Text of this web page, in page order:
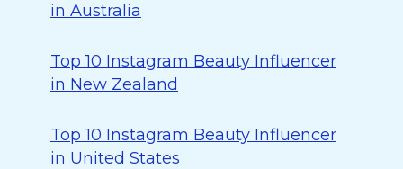
in Australia
Top 10 Instagram Beauty Influencer
in New Zealand
Top 10 Instagram Beauty Influencer
in United States